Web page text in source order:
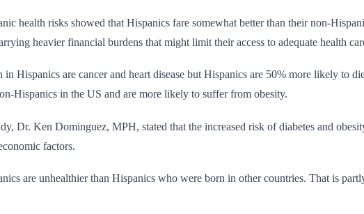
health risks showed that Hispanics fare somewhat better than their non-
heavier financial burdens that might limit their access to adequate health
in Hispanics are cancer and heart disease but Hispanics are 50% more likely to
Hispanics in the US and are more likely to suffer from obesity.
Dr. Ken Dominguez, MPH, stated that the increased risk of diabetes and
factors.
are unhealthier than Hispanics who were born in other countries. That is